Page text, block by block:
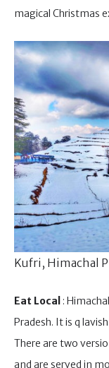
magical Christmas
Kufri, Himachal
Eat Local :
Pradesh. It is q
There are two
and are served in